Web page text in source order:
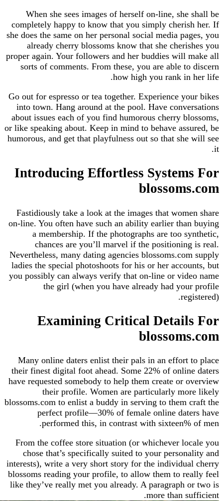
When she sees images of herself on-line,
completely happy to know that you simply
she does the same on her personal social media
already cherry blossoms know that she
proper again. Your followers and her buddies will
sorts of comments. From these, you are able
how high you rank
Go out for espresso or tea together. Experience
into town. Hang around at the pool. Have
about issues each of you find humorous cherry
or like speaking about. Keep in mind to behave
humorous, and get that playfulness out so that
Introducing Effortless
Fastidiously take a look at the images that
on-line. You often have such an ability earlier
a membership. If the photographs are too
chances are you’ll marvel if the
Nevertheless, many dating agencies
ladies the special photoshoots for his or her
you possibly can always verify that on-line or
the girl (when you have already had
Examining Critical
Many online daters enlist their pals in an
their finest digital foot ahead. Some 22% of
have requested somebody to help them create or
their profile. Women are particularly
blossoms.com to enlist a buddy in serving to
perfect profile—30% of female online
performed this, in contrast with
From the coffee store situation (or whichever
chose that’s specifically suited to your
interests), write a very short story for the
blossoms reading your profile, to allow them to
like they’ve really met you already. A
more than